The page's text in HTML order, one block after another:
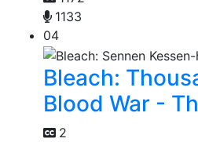
1133
04
Bleach:
Blood War -
2